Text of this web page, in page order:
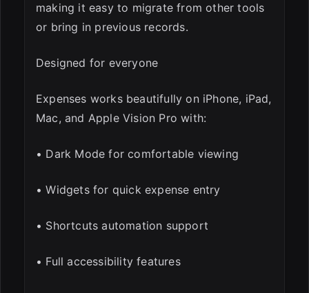
making it easy to migrate from other tools
or bring in previous records.
Designed for everyone
Expenses works beautifully on iPhone, iPad,
Mac, and Apple Vision Pro with:
• Dark Mode for comfortable viewing
• Widgets for quick expense entry
• Shortcuts automation support
• Full accessibility features